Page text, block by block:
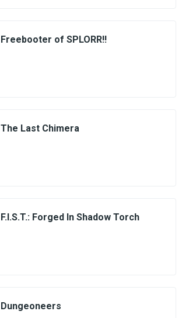
Freebooter of SPLORR!!
The Last Chimera
F.I.S.T.: Forged In Shadow Torch
Dungeoneers